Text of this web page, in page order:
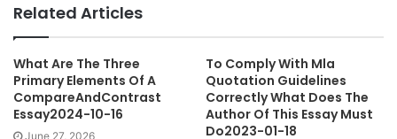
Related Articles
What Are The Three
Primary Elements Of A
CompareAndContrast
Essay2024-10-16
June 27, 2026
To Comply With Mla
Quotation Guidelines
Correctly What Does The
Author Of This Essay Must
Do2023-01-18